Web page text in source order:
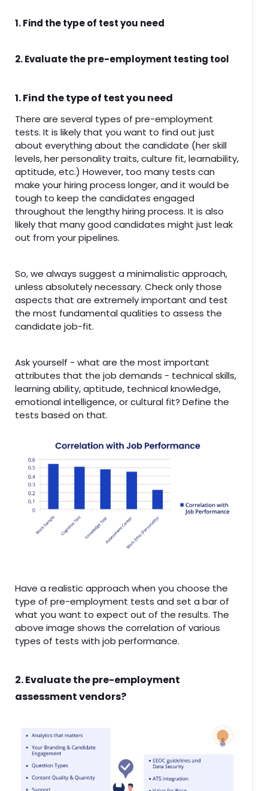
1. Find the type of test you need
2. Evaluate the pre-employment testing tool
1. Find the type of test you need
There are several types of pre-employment
tests. It is likely that you want to find out just
about everything about the candidate (her skill
levels, her personality traits, culture fit, learnability,
aptitude, etc.) However, too many tests can
make your hiring process longer, and it would be
tough to keep the candidates engaged
throughout the lengthy hiring process. It is also
likely that many good candidates might just leak
out from your pipelines.
So, we always suggest a minimalistic approach,
unless absolutely necessary. Check only those
aspects that are extremely important and test
the most fundamental qualities to assess the
candidate job-fit.
Ask yourself - what are the most important
attributes that the job demands - technical skills,
learning ability, aptitude, technical knowledge,
emotional intelligence, or cultural fit? Define the
tests based on that.
Have a realistic approach when you choose the
type of pre-employment tests and set a bar of
what you want to expect out of the results. The
above image shows the correlation of various
types of tests with job performance.
2. Evaluate the pre-employment
assessment vendors?